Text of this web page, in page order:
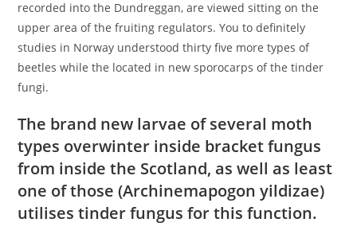
recorded into the Dundreggan, are viewed sitting on the
upper area of the fruiting regulators. You to definitely
studies in Norway understood thirty five more types of
beetles while the located in new sporocarps of the tinder
fungi.
The brand new larvae of several moth
types overwinter inside bracket fungus
from inside the Scotland, as well as least
one of those (Archinemapogon yildizae)
utilises tinder fungus for this function.